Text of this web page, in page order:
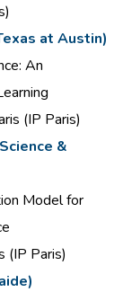
at Austin)
An
(IP Paris)
&
Model for
(IP Paris)